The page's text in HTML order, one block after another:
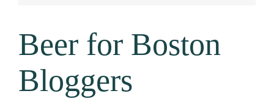
Beer for Boston
Bloggers